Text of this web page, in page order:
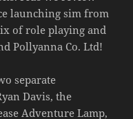
launching sim from
of role playing and
Pollyanna Co. Ltd!
separate
Davis, the
Adventure Lamp,